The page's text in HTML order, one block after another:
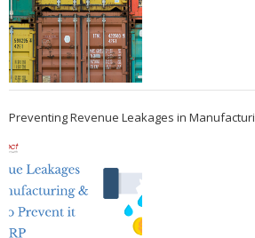
Preventing Revenue Leakages in